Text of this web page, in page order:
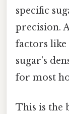
specific
precision.
factors like
sugar’s
for most
This is the